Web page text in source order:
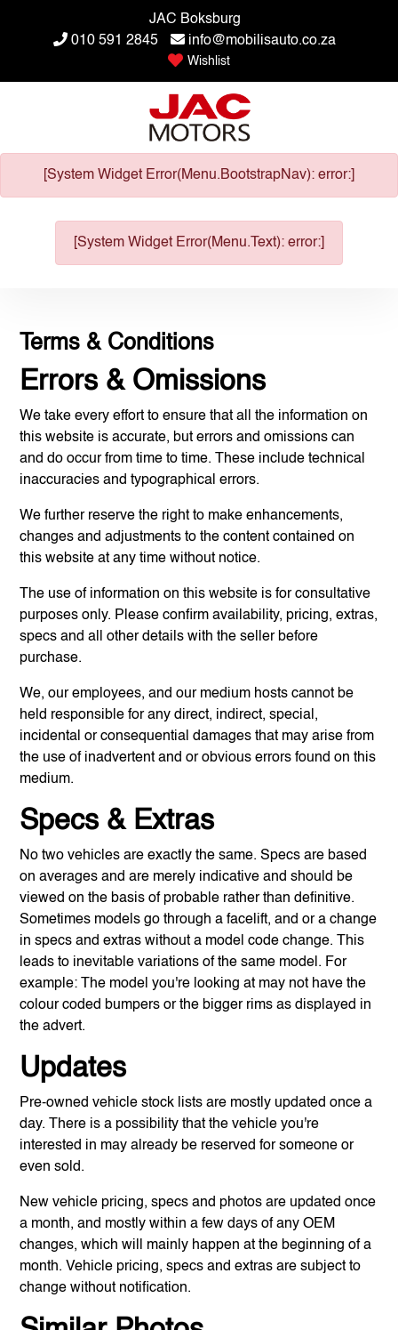
JAC Boksburg
010 591 2845
info@mobilisauto.co.za
Wishlist
[System Widget Error(Menu.BootstrapNav): error:]
[System Widget Error(Menu.Text): error:]
Terms & Conditions
Errors & Omissions
We take every effort to ensure that all the information on
this website is accurate, but errors and omissions can
and do occur from time to time. These include technical
inaccuracies and typographical errors.
We further reserve the right to make enhancements,
changes and adjustments to the content contained on
this website at any time without notice.
The use of information on this website is for consultative
purposes only. Please confirm availability, pricing, extras,
specs and all other details with the seller before
purchase.
We, our employees, and our medium hosts cannot be
held responsible for any direct, indirect, special,
incidental or consequential damages that may arise from
the use of inadvertent and or obvious errors found on this
medium.
Specs & Extras
No two vehicles are exactly the same. Specs are based
on averages and are merely indicative and should be
viewed on the basis of probable rather than definitive.
Sometimes models go through a facelift, and or a change
in specs and extras without a model code change. This
leads to inevitable variations of the same model. For
example: The model you're looking at may not have the
colour coded bumpers or the bigger rims as displayed in
the advert.
Updates
Pre-owned vehicle stock lists are mostly updated once a
day. There is a possibility that the vehicle you're
interested in may already be reserved for someone or
even sold.
New vehicle pricing, specs and photos are updated once
a month, and mostly within a few days of any OEM
changes, which will mainly happen at the beginning of a
month. Vehicle pricing, specs and extras are subject to
change without notification.